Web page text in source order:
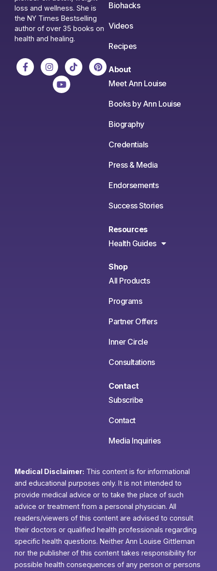
loss and wellness. She is
the NY Times Bestselling
author of over 35 books on
health and healing.
Biohacks
Videos
Recipes
About
Meet Ann Louise
Books by Ann Louise
Biography
Credentials
Press & Media
Endorsements
Success Stories
Resources
Health Guides
Shop
All Products
Programs
Partner Offers
Inner Circle
Consultations
Contact
Subscribe
Contact
Media Inquiries
Medical Disclaimer: This content is for informational
and educational purposes only. It is not intended to
provide medical advice or to take the place of such
advice or treatment from a personal physician. All
readers/viewers of this content are advised to consult
their doctors or qualified health professionals regarding
specific health questions. Neither Ann Louise Gittleman
nor the publisher of this content takes responsibility for
possible health consequences of any person or persons